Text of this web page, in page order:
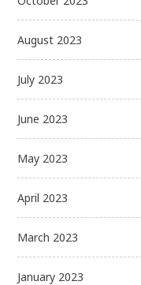
August 2023
July 2023
June 2023
May 2023
April 2023
March 2023
January 2023